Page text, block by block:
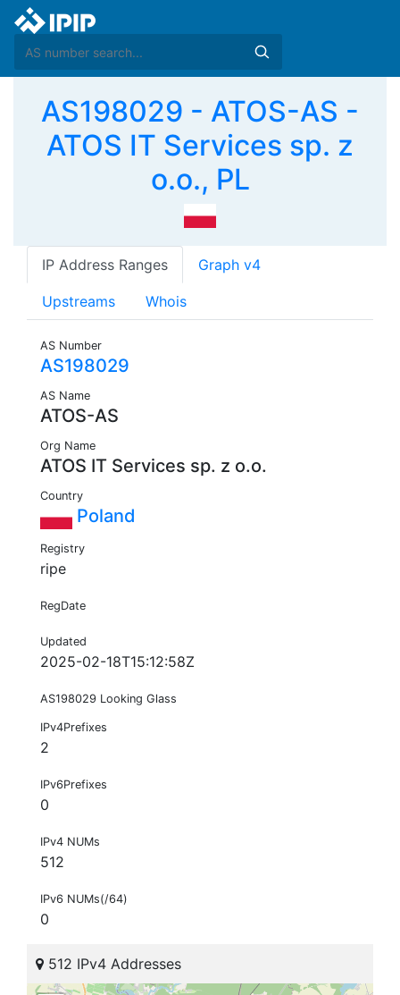
AS198029 - ATOS-AS -
ATOS IT Services sp. z
o.o., PL
IP Address Ranges Graph v4
Upstreams Whois
AS Number
AS198029
AS Name
ATOS-AS
Org Name
ATOS IT Services sp. z o.o.
Country
Poland
Registry
ripe
RegDate
Updated
2025-02-18T15:12:58Z
AS198029 Looking Glass
IPv4Prefixes
2
IPv6Prefixes
0
IPv4 NUMs
512
IPv6 NUMs(/64)
0
512 IPv4 Addresses